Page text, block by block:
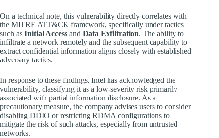
On a technical note, this vulnerability directly correlates with
the MITRE ATT&CK framework, specifically under tactics
such as Initial Access and Data Exfiltration. The ability to
infiltrate a network remotely and the subsequent capability to
extract confidential information aligns closely with established
adversary tactics.
In response to these findings, Intel has acknowledged the
vulnerability, classifying it as a low-severity risk primarily
associated with partial information disclosure. As a
precautionary measure, the company advises users to consider
disabling DDIO or restricting RDMA configurations to
mitigate the risk of such attacks, especially from untrusted
networks.